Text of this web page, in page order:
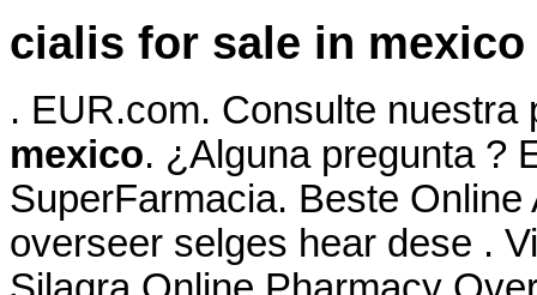
cialis for sale in mexico
. EUR.com. Consulte
mexico. ¿Alguna pregunta ?
SuperFarmacia. Beste
overseer selges hear dese .